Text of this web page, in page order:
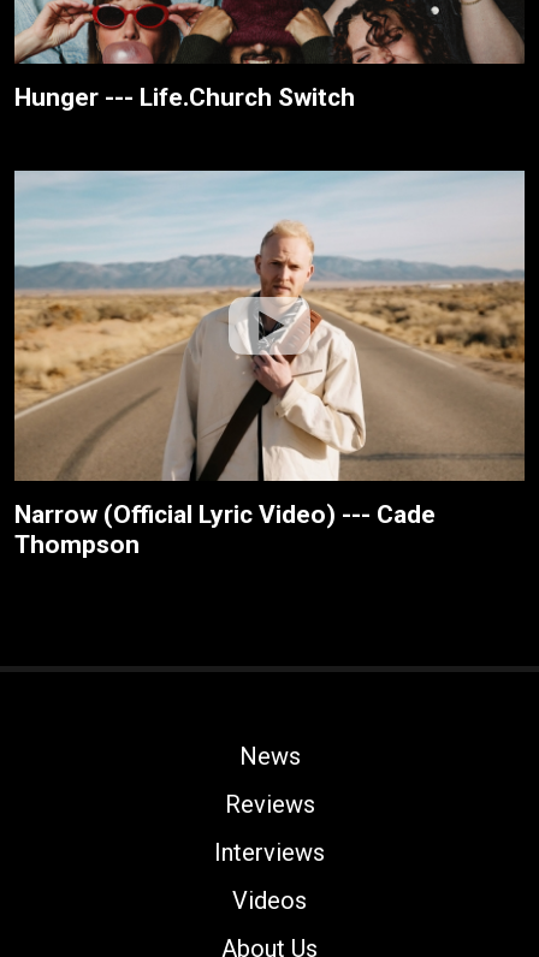
Hunger --- Life.Church Switch
Narrow (Official Lyric Video) --- Cade
Thompson
News
Reviews
Interviews
Videos
About Us